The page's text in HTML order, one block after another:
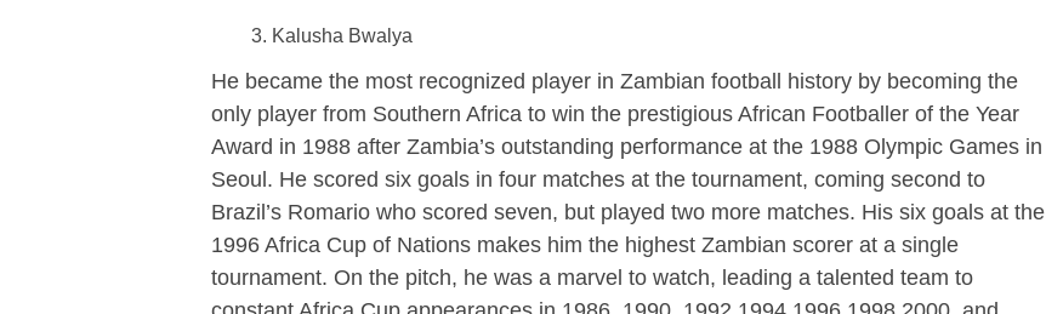
Kalusha Bwalya
He became the most recognized player in Zambian football history by becoming the
only player from Southern Africa to win the prestigious African Footballer of the Year
Award in 1988 after Zambia’s outstanding performance at the 1988 Olympic Games in
Seoul. He scored six goals in four matches at the tournament, coming second to
Brazil’s Romario who scored seven, but played two more matches. His six goals at the
1996 Africa Cup of Nations makes him the highest Zambian scorer at a single
tournament. On the pitch, he was a marvel to watch, leading a talented team to